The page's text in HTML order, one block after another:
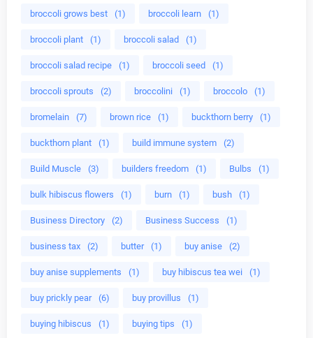
broccoli grows best (1) broccoli learn (1)
broccoli plant (1) broccoli salad (1)
broccoli salad recipe (1) broccoli seed (1)
broccoli sprouts (2) broccolini (1) broccolo (1)
bromelain (7) brown rice (1) buckthorn berry (1)
buckthorn plant (1) build immune system (2)
Build Muscle (3) builders freedom (1) Bulbs (1)
bulk hibiscus flowers (1) burn (1) bush (1)
Business Directory (2) Business Success (1)
business tax (2) butter (1) buy anise (2)
buy anise supplements (1) buy hibiscus tea wei (1)
buy prickly pear (6) buy provillus (1)
buying hibiscus (1) buying tips (1)